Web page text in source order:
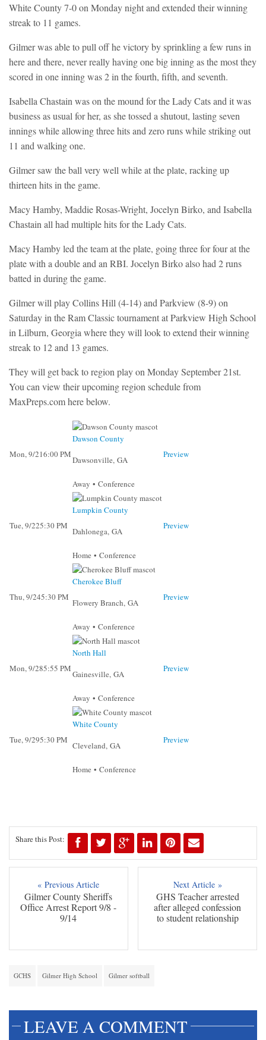
White County 7-0 on Monday night and extended their winning
streak to 11 games.
Gilmer was able to pull off he victory by sprinkling a few runs in
here and there, never really having one big inning as the most they
scored in one inning was 2 in the fourth, fifth, and seventh.
Isabella Chastain was on the mound for the Lady Cats and it was
business as usual for her, as she tossed a shutout, lasting seven
innings while allowing three hits and zero runs while striking out
11 and walking one.
Gilmer saw the ball very well while at the plate, racking up
thirteen hits in the game.
Macy Hamby, Maddie Rosas-Wright, Jocelyn Birko, and Isabella
Chastain all had multiple hits for the Lady Cats.
Macy Hamby led the team at the plate, going three for four at the
plate with a double and an RBI. Jocelyn Birko also had 2 runs
batted in during the game.
Gilmer will play Collins Hill (4-14) and Parkview (8-9) on
Saturday in the Ram Classic tournament at Parkview High School
in Lilburn, Georgia where they will look to extend their winning
streak to 12 and 13 games.
They will get back to region play on Monday September 21st.
You can view their upcoming region schedule from
MaxPreps.com here below.
Mon, 9/216:00 PM
Dawson County
Dawsonville, GA
Away • Conference
Preview
Tue, 9/225:30 PM
Lumpkin County
Dahlonega, GA
Home • Conference
Preview
Thu, 9/245:30 PM
Cherokee Bluff
Flowery Branch, GA
Away • Conference
Preview
Mon, 9/285:55 PM
North Hall
Gainesville, GA
Away • Conference
Preview
Tue, 9/295:30 PM
White County
Cleveland, GA
Home • Conference
Preview
Share this Post:
« Previous Article
Gilmer County Sheriffs
Office Arrest Report 9/8 -
9/14
Next Article »
GHS Teacher arrested
after alleged confession
to student relationship
GCHS Gilmer High School Gilmer softball
LEAVE A COMMENT